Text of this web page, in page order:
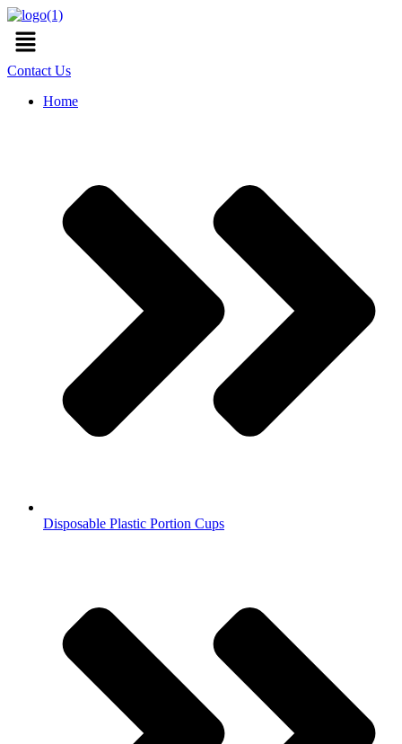
Skip
to
content
Menu
Contact Us
Home
Disposable Plastic Portion Cups